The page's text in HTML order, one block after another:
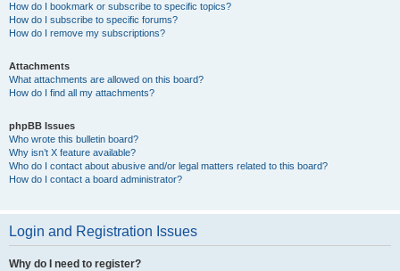
How do I bookmark or subscribe to specific topics?
How do I subscribe to specific forums?
How do I remove my subscriptions?
Attachments
What attachments are allowed on this board?
How do I find all my attachments?
phpBB Issues
Who wrote this bulletin board?
Why isn’t X feature available?
Who do I contact about abusive and/or legal matters related to this board?
How do I contact a board administrator?
Login and Registration Issues
Why do I need to register?